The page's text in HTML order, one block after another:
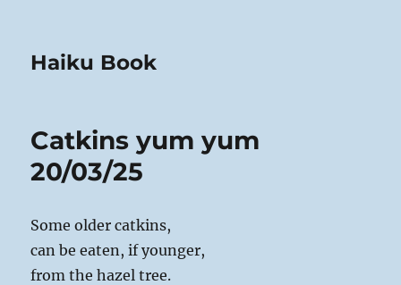
Haiku Book
Catkins yum yum
20/03/25
Some older catkins,
can be eaten, if younger,
from the hazel tree.